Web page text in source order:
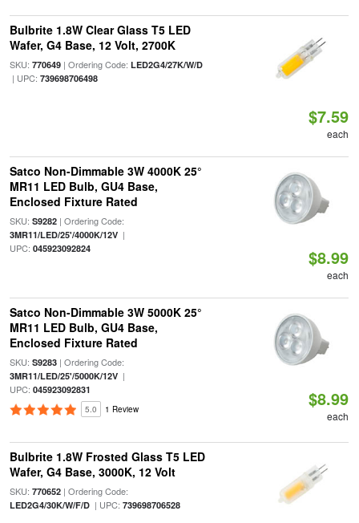
Bulbrite 1.8W Clear Glass T5 LED
Wafer, G4 Base, 12 Volt, 2700K
SKU: 770649| Ordering Code: LED2G4/27K/W/D
| UPC: 739698706498
$7.59
each
Satco Non-Dimmable 3W 4000K 25°
MR11 LED Bulb, GU4 Base,
Enclosed Fixture Rated
SKU: S9282| Ordering Code:
3MR11/LED/25'/4000K/12V|
UPC: 045923092824 $8.99
each
Satco Non-Dimmable 3W 5000K 25°
MR11 LED Bulb, GU4 Base,
Enclosed Fixture Rated
SKU: S9283| Ordering Code:
3MR11/LED/25'/5000K/12V|
UPC: 045923092831
5.0 1 Review $8.99
each
Bulbrite 1.8W Frosted Glass T5 LED
Wafer, G4 Base, 3000K, 12 Volt
SKU: 770652| Ordering Code:
LED2G4/30K/W/F/D| UPC: 739698706528